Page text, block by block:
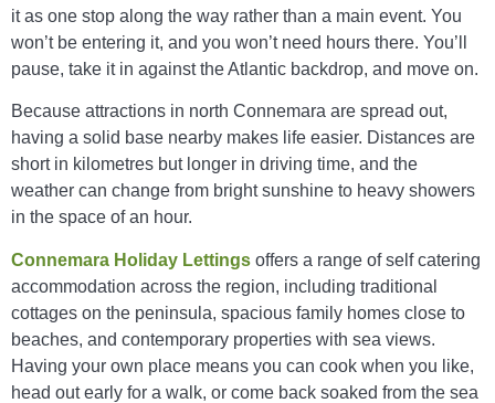
it as one stop along the way rather than a main event. You
won’t be entering it, and you won’t need hours there. You’ll
pause, take it in against the Atlantic backdrop, and move on.
Because attractions in north Connemara are spread out,
having a solid base nearby makes life easier. Distances are
short in kilometres but longer in driving time, and the
weather can change from bright sunshine to heavy showers
in the space of an hour.
Connemara Holiday Lettings offers a range of self catering
accommodation across the region, including traditional
cottages on the peninsula, spacious family homes close to
beaches, and contemporary properties with sea views.
Having your own place means you can cook when you like,
head out early for a walk, or come back soaked from the sea